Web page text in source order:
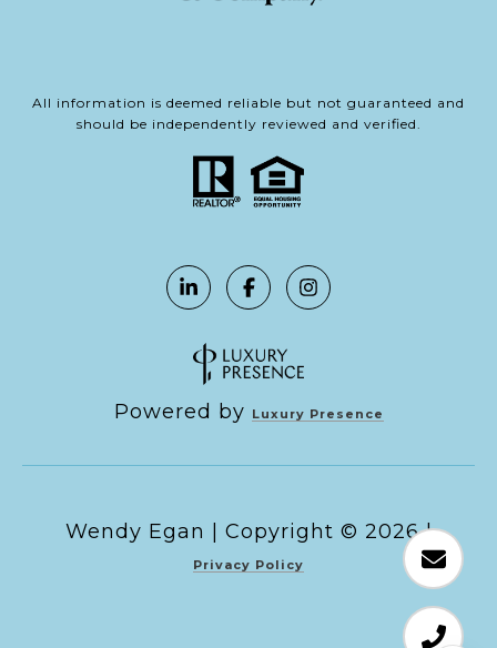
All information is deemed reliable but not guaranteed and
should be independently reviewed and verified.
Powered by Luxury Presence
Copyright © 2026|
Privacy Policy